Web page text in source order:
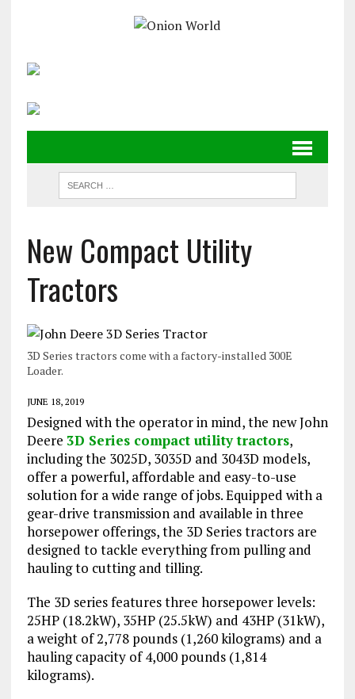
New Compact Utility
Tractors
3D Series tractors come with a factory-installed 300E
Loader.
JUNE 18, 2019
Designed with the operator in mind, the new John
Deere 3D Series compact utility tractors,
including the 3025D, 3035D and 3043D models,
offer a powerful, affordable and easy-to-use
solution for a wide range of jobs. Equipped with a
gear-drive transmission and available in three
horsepower offerings, the 3D Series tractors are
designed to tackle everything from pulling and
hauling to cutting and tilling.
The 3D series features three horsepower levels:
25HP (18.2kW), 35HP (25.5kW) and 43HP (31kW),
a weight of 2,778 pounds (1,260 kilograms) and a
hauling capacity of 4,000 pounds (1,814
kilograms).